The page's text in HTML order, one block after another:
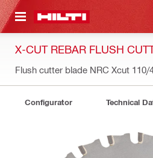
CONTENT
X-CUT REBAR FLUSH
Flush cutter blade NRC Xcut 110/
Configurator Technical